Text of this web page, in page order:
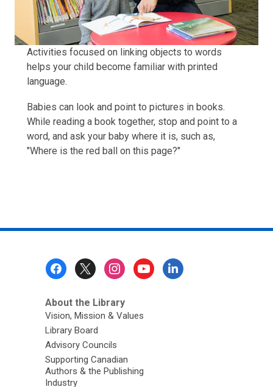
Activities focused on linking objects to words
helps your child become familiar with printed
language.
Babies can look and point to pictures in books.
While reading a book together, stop and point to a
word, and ask your baby where it is, such as,
"Where is the red ball on this page?"
About the Library
Vision, Mission & Values
Library Board
Advisory Councils
Supporting Canadian
Authors & the Publishing
Industry